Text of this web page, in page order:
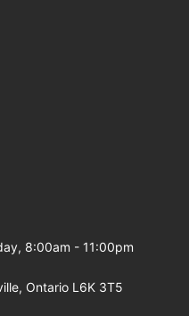
8:00am - 11:00pm
Ontario L6K 3T5